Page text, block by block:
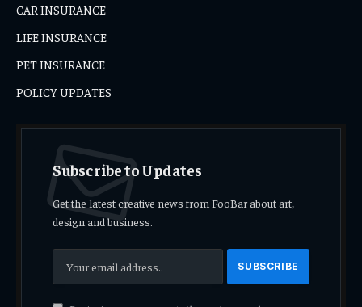
CAR INSURANCE
LIFE INSURANCE
PET INSURANCE
POLICY UPDATES
Subscribe to Updates
Get the latest creative news from FooBar about art,
design and business.